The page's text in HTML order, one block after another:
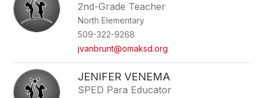
2nd-Grade Teacher
North Elementary
509-322-9268
jvanbrunt@omaksd.org
JENIFER VENEMA
SPED Para Educator